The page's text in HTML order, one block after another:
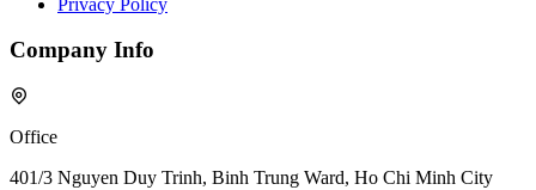
Company Info
Office
401/3 Nguyen Duy Trinh, Binh Trung Ward, Ho Chi Minh City